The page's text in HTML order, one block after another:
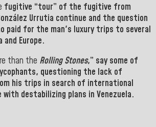
fugitive “tour” of the fugitive from
Urrutia continue and the question
paid for the man's luxury trips to several
Europe.
than the Rolling Stones,” say some of
, questioning the lack of
his trips in search of international
destabilizing plans in Venezuela.